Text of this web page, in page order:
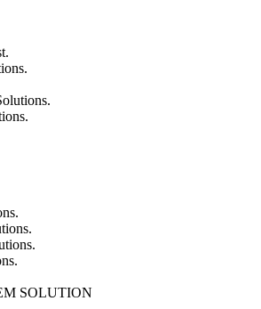
SOLUTION